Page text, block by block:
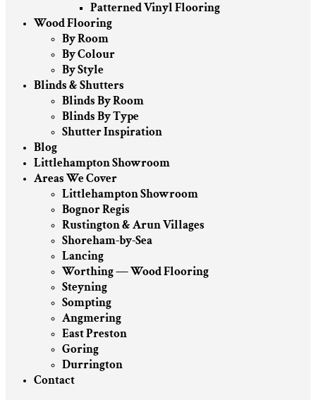
Patterned Vinyl Flooring
Wood Flooring
By Room
By Colour
By Style
Blinds & Shutters
Blinds By Room
Blinds By Type
Shutter Inspiration
Blog
Littlehampton Showroom
Areas We Cover
Littlehampton Showroom
Bognor Regis
Rustington & Arun Villages
Shoreham-by-Sea
Lancing
Worthing — Wood Flooring
Steyning
Sompting
Angmering
East Preston
Goring
Durrington
Contact